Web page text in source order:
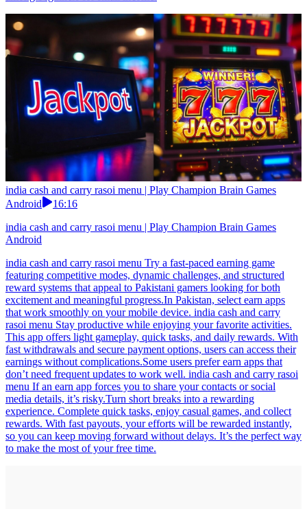
india cash and carry rasoi menu | Play Champion Brain Games
Android
16:16
india cash and carry rasoi menu | Play Champion Brain Games
Android
india cash and carry rasoi menu Try a fast-paced earning game
featuring competitive modes, dynamic challenges, and structured
reward systems that appeal to Pakistani gamers looking for both
excitement and meaningful progress.In Pakistan, select earn apps
that work smoothly on your mobile device. india cash and carry
rasoi menu Stay productive while enjoying your favorite activities.
This app offers light gameplay, quick tasks, and daily rewards. With
fast withdrawals and secure payment options, users can access their
earnings without complications.Some users prefer earn apps that
don’t need frequent updates to work well. india cash and carry rasoi
menu If an earn app forces you to share your contacts or social
media details, it’s risky.Turn short breaks into a rewarding
experience. Complete quick tasks, enjoy casual games, and collect
rewards. With fast payouts, your efforts will be rewarded instantly,
so you can keep moving forward without delays. It’s the perfect way
to make the most of your free time.